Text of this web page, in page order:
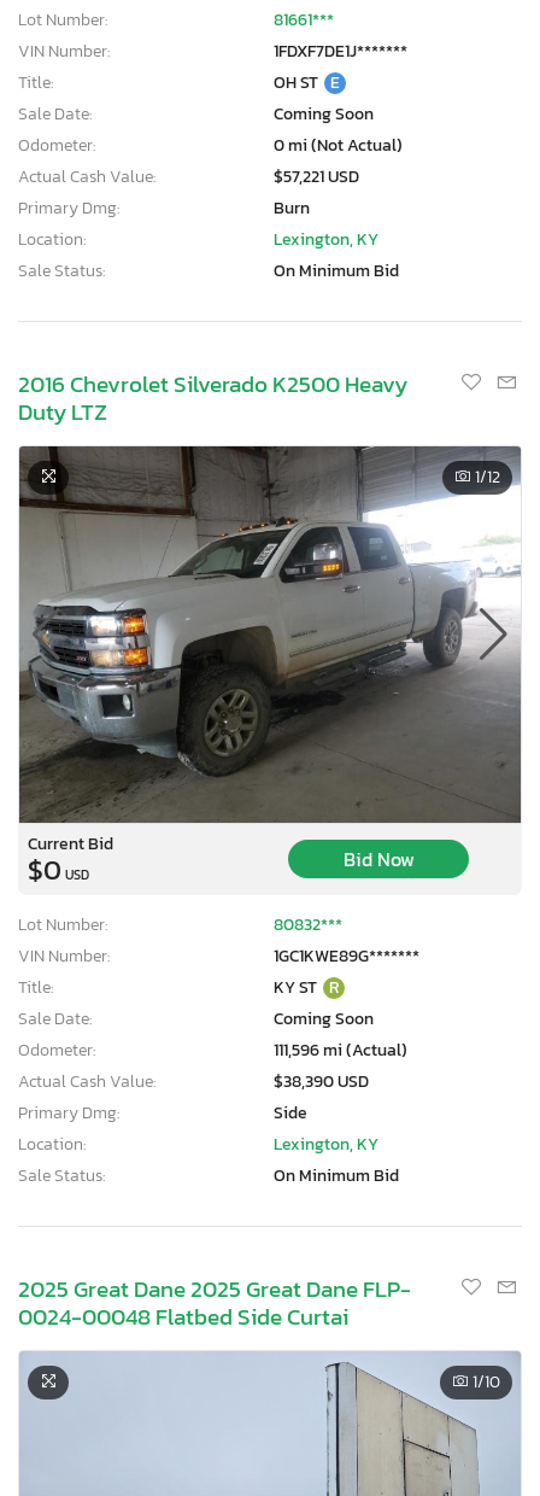
Lot Number:
81661***
VIN Number:
1FDXF7DE1J*******
Title:
OH ST E
Sale Date:
Coming Soon
Odometer:
0 mi (Not Actual)
Actual Cash Value:
$57,221 USD
Primary Dmg:
Burn
Location:
Lexington, KY
Sale Status:
On Minimum Bid
2016 Chevrolet Silverado K2500 Heavy
Duty LTZ
1/12
Current Bid
$0 USD
Bid Now
Lot Number:
80832***
VIN Number:
1GC1KWE89G*******
Title:
KY ST R
Sale Date:
Coming Soon
Odometer:
111,596 mi (Actual)
Actual Cash Value:
$38,390 USD
Primary Dmg:
Side
Location:
Lexington, KY
Sale Status:
On Minimum Bid
2025 Great Dane 2025 Great Dane FLP-
0024-00048 Flatbed Side Curtai
1/10